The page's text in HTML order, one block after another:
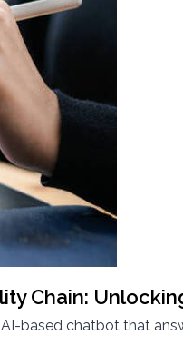
Chain:
based chatbot that